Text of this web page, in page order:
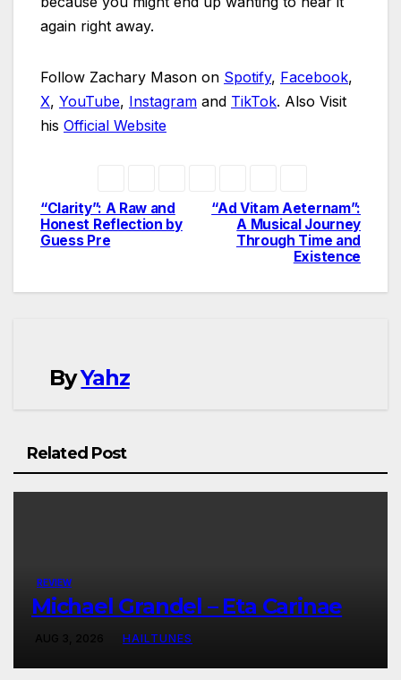
again right away.
Follow Zachary Mason on Spotify, Facebook,
X, YouTube, Instagram and TikTok. Also Visit
his Official Website
Post
navigation
“Ad Vitam Aeternam”:
A Musical Journey
Through Time and
Existence
“Clarity”: A Raw and
Honest Reflection by
Guess Pre
ByYahz
Related Post
REVIEW
Michael Grandel – Eta Carinae
AUG 3, 2026 HAILTUNES